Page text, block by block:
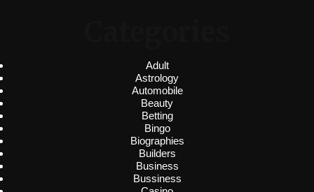
Adult
Astrology
Automobile
Beauty
Betting
Bingo
Biographies
Builders
Business
Bussiness